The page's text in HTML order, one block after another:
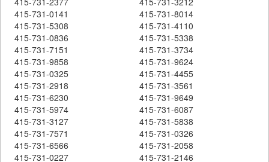
415-731-0141
415-731-8014
415-731-5308
415-731-4110
415-731-0836
415-731-5338
415-731-7151
415-731-3734
415-731-9858
415-731-9624
415-731-0325
415-731-4455
415-731-2918
415-731-3561
415-731-6230
415-731-9649
415-731-5974
415-731-6087
415-731-3127
415-731-5838
415-731-7571
415-731-0326
415-731-6566
415-731-2058
415-731-0227
415-731-2146